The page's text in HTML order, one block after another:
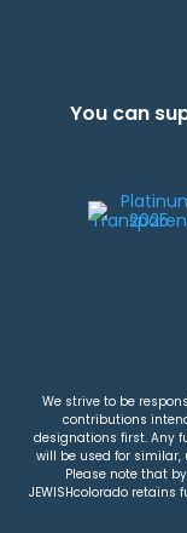
You can
We strive to be
contributions
designations first. Any
will be used for
Please note that
JEWISHcolorado